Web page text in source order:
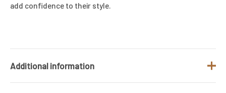
add confidence to their style.
Additional information